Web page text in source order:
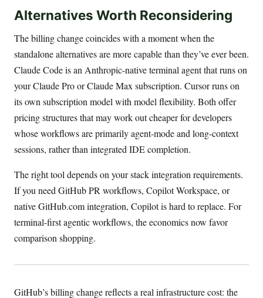
Alternatives Worth Reconsidering
The billing change coincides with a moment when the
standalone alternatives are more capable than they’ve ever been.
Claude Code is an Anthropic-native terminal agent that runs on
your Claude Pro or Claude Max subscription. Cursor runs on
its own subscription model with model flexibility. Both offer
pricing structures that may work out cheaper for developers
whose workflows are primarily agent-mode and long-context
sessions, rather than integrated IDE completion.
The right tool depends on your stack integration requirements.
If you need GitHub PR workflows, Copilot Workspace, or
native GitHub.com integration, Copilot is hard to replace. For
terminal-first agentic workflows, the economics now favor
comparison shopping.
GitHub’s billing change reflects a real infrastructure cost: the